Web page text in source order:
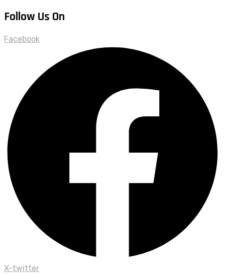
Follow Us On
Facebook
X-twitter